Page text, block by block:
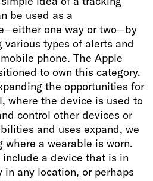
be used as a
one way or two—by
various types of alerts and
phone. The Apple
to own this category.
the opportunities for
where the device is used to
control other devices or
and uses expand, we
where a wearable is worn.
a device that is in
any location, or perhaps